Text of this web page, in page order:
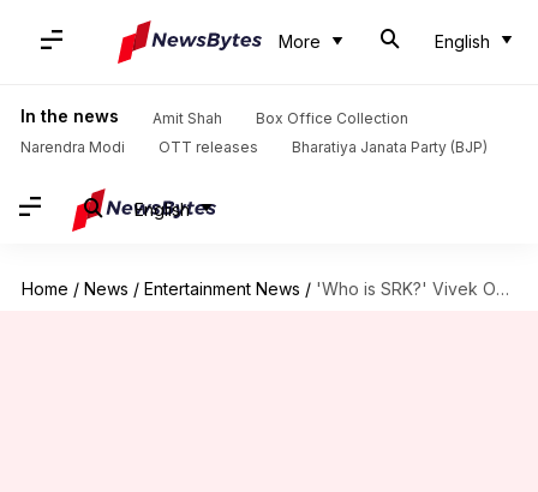
More English
In the news Amit Shah
Box Office Collection
Narendra Modi
OTT releases Bharatiya Janata Party (BJP)
English
Home / News / Entertainment News / 'Who is SRK?' Vivek Oberoi predicts future of Bollywood superstars